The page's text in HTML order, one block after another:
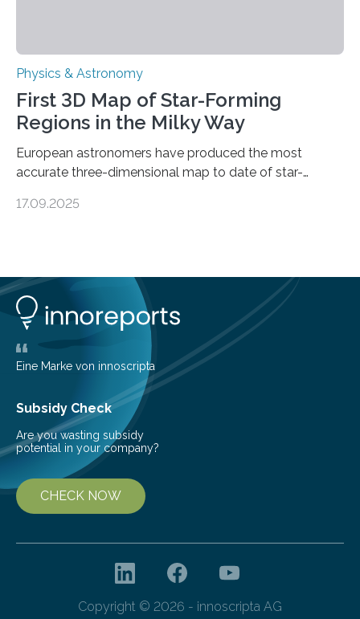
Physics & Astronomy
First 3D Map of Star-Forming
Regions in the Milky Way
European astronomers have produced the most
accurate three-dimensional map to date of star-
from the European Space Agency’s Gaia space
cosmic nurseries. Mapping Star Formation Hidden
Behind Dust Studying star-forming regions is
challenging because thick clouds of gas and dust
obscure them from view,…
17.09.2025
Eine Marke von innoscripta
Subsidy Check
Are you wasting subsidy
potential in your company?
CHECK NOW
Copyright © 2026 - innoscripta AG